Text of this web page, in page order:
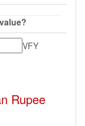
VFY
Rupee